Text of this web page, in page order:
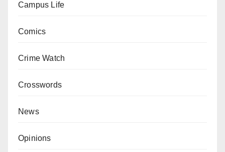
Campus Life
Comics
Crime Watch
Crosswords
News
Opinions